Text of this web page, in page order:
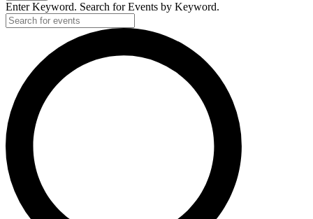
Enter Keyword. Search for Events by Keyword.